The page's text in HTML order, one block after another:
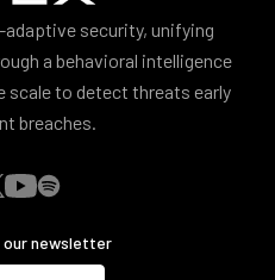
adaptive security, unifying
a behavioral intelligence
to detect threats early
breaches.
newsletter